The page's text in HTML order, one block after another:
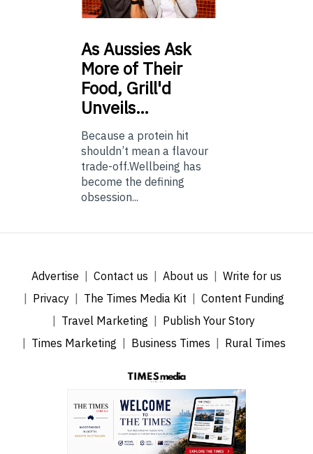
AsAussies Ask
More of Their
Food, Grill'd
Unveils…
Because a protein hit
shouldn’t mean a flavour
trade-off.Wellbeing has
become the defining
obsession...
Advertise Contact us About us
Write for us
Privacy
The Times Media Kit
Content Funding
Travel Marketing
Publish Your Story
Times Marketing
Business Times Rural Times